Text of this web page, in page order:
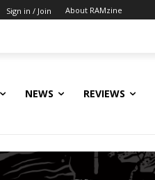
Sign in / Join About RAMzine
NEWS REVIEWS